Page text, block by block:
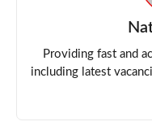
Providing fast and
including latest